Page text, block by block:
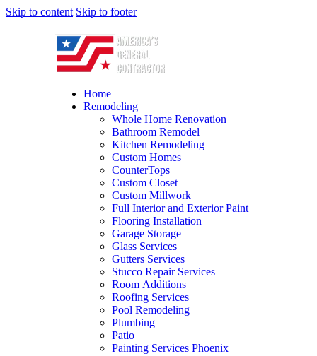
Skip to content Skip to footer
Home
Remodeling
Whole Home Renovation
Bathroom Remodel
Kitchen Remodeling
Custom Homes
CounterTops
Custom Closet
Custom Millwork
Full Interior and Exterior Paint
Flooring Installation
Garage Storage
Glass Services
Gutters Services
Stucco Repair Services
Room Additions
Roofing Services
Pool Remodeling
Plumbing
Patio
Painting Services Phoenix